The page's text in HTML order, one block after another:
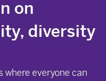
on
diversity
where everyone can